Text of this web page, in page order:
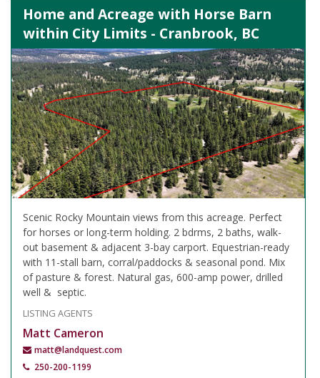
Home and Acreage with Horse Barn
within City Limits - Cranbrook, BC
Scenic Rocky Mountain views from this acreage. Perfect
for horses or long-term holding. 2 bdrms, 2 baths, walk-
out basement & adjacent 3-bay carport. Equestrian-ready
with 11-stall barn, corral/paddocks & seasonal pond. Mix
of pasture & forest. Natural gas, 600-amp power, drilled
well & septic.
LISTING AGENTS
Matt Cameron
matt@landquest.com
250-200-1199